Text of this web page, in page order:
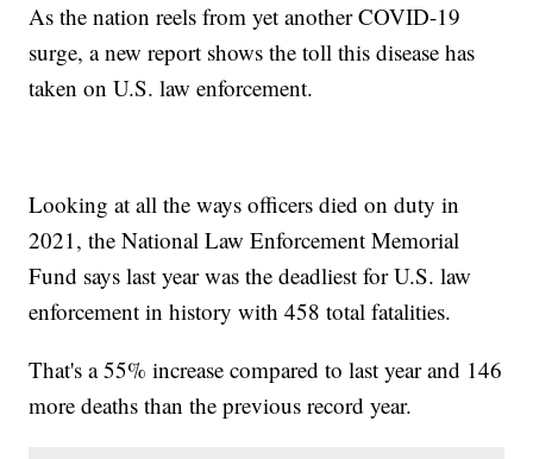
As the nation reels from yet another COVID-19
surge, a new report shows the toll this disease has
taken on U.S. law enforcement.
Looking at all the ways officers died on duty in
2021, the National Law Enforcement Memorial
Fund says last year was the deadliest for U.S. law
enforcement in history with 458 total fatalities.
That's a 55% increase compared to last year and 146
more deaths than the previous record year.